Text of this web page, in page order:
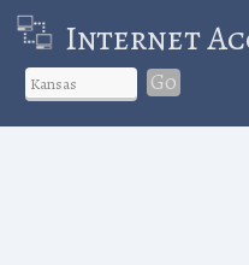
Internet
Go